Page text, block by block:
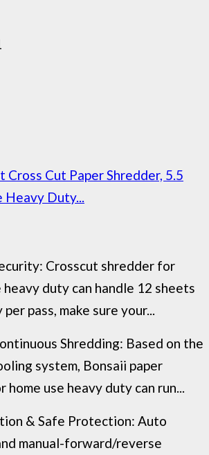
Cross Cut Paper Shredder, 5.5
Heavy Duty...
Crosscut shredder for
duty can handle 12 sheets
pass, make sure your...
Shredding: Based on the
system, Bonsaii paper
home use heavy duty can run...
& Safe Protection: Auto
manual-forward/reverse